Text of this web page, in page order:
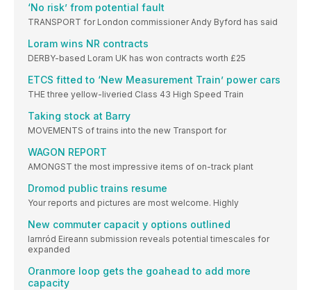
‘No risk’ from potential fault
TRANSPORT for London commissioner Andy Byford has said
Loram wins NR contracts
DERBY-based Loram UK has won contracts worth £25
ETCS fitted to ‘New Measurement Train’ power cars
THE three yellow-liveried Class 43 High Speed Train
Taking stock at Barry
MOVEMENTS of trains into the new Transport for
WAGON REPORT
AMONGST the most impressive items of on-track plant
Dromod public trains resume
Your reports and pictures are most welcome. Highly
New commuter capacit y options outlined
Iarnród Eireann submission reveals potential timescales for
expanded
Oranmore loop gets the goahead to add more
capacity